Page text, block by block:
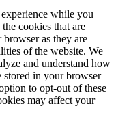
while you
cookies that are
browser as they are
of the website. We
and understand how
stored in your browser
to opt-out of these
may affect your